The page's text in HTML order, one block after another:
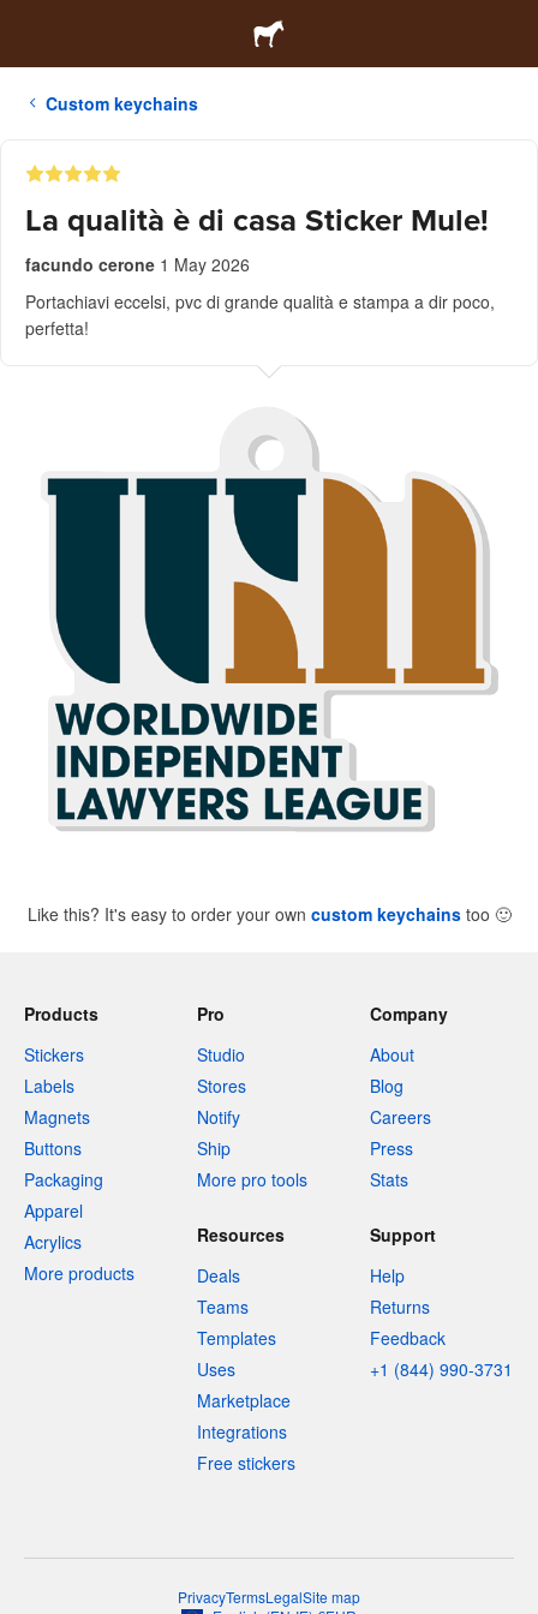
Custom keychains
La qualità è di casa Sticker Mule!
facundo cerone 1 May 2026
Portachiavi eccelsi, pvc di grande qualità e stampa a dir poco,
perfetta!
Like this? It's easy to order your own custom keychainstoo 🙂
Products
Stickers
Labels
Magnets
Buttons
Packaging
Apparel
Acrylics
More products
Pro
Studio
Stores
Notify
Ship
More pro tools
Company
About
Blog
Careers
Press
Stats
Resources
Deals
Teams
Templates
Uses
Marketplace
Integrations
Free stickers
Support
Help
Returns
Feedback
+1 (844) 990-3731
PrivacyTermsLegalSite map